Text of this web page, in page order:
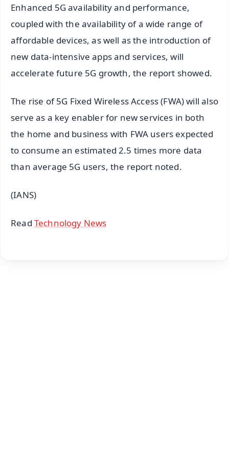
Enhanced 5G availability and performance,
coupled with the availability of a wide range of
affordable devices, as well as the introduction of
new data-intensive apps and services, will
accelerate future 5G growth, the report showed.
The rise of 5G Fixed Wireless Access (FWA) will also
serve as a key enabler for new services in both
the home and business with FWA users expected
to consume an estimated 2.5 times more data
than average 5G users, the report noted.
(IANS)
Read Technology News